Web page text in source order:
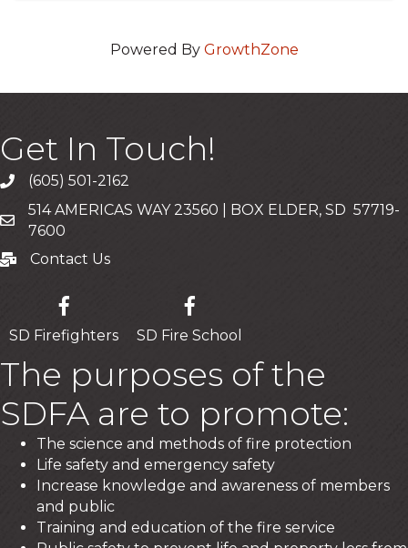
Powered By GrowthZone
Get In Touch!
Call (605) 501-2162
Mailing Address
514 AMERICAS WAY 23560 | BOX ELDER, SD 57719-
7600
Contact Us
Contact Us
SD Firefighters SD Fire School
The purposes of the
SDFA are to promote:
The science and methods of fire protection
Life safety and emergency safety
Increase knowledge and awareness of members
and public
Training and education of the fire service